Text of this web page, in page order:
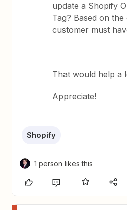
update a Shopify
Tag? Based on
customer must
That would help a
Appreciate!
Shopify
1 person likes this